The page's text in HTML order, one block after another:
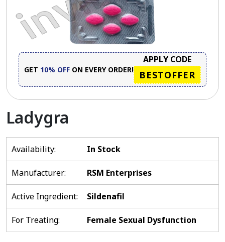
GET 10% OFF ON EVERY ORDER!
APPLY CODE
BESTOFFER
Ladygra
Availability: In Stock
Manufacturer: RSM Enterprises
Active Ingredient: Sildenafil
For Treating: Female Sexual Dysfunction